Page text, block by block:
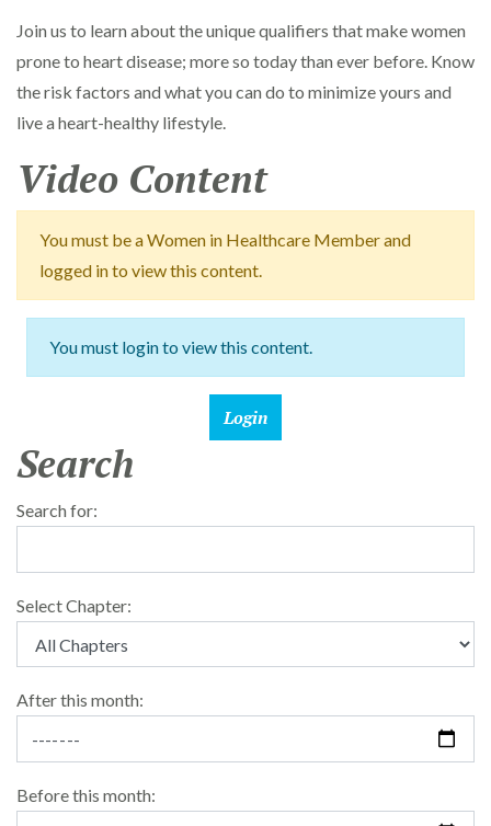
Join us to learn about the unique qualifiers that make women
prone to heart disease; more so today than ever before. Know
the risk factors and what you can do to minimize yours and
live a heart-healthy lifestyle.
Video Content
You must be a Women in Healthcare Member and
logged in to view this content.
You must login to view this content.
Search
Search for:
Select Chapter:
After this month:
Before this month: